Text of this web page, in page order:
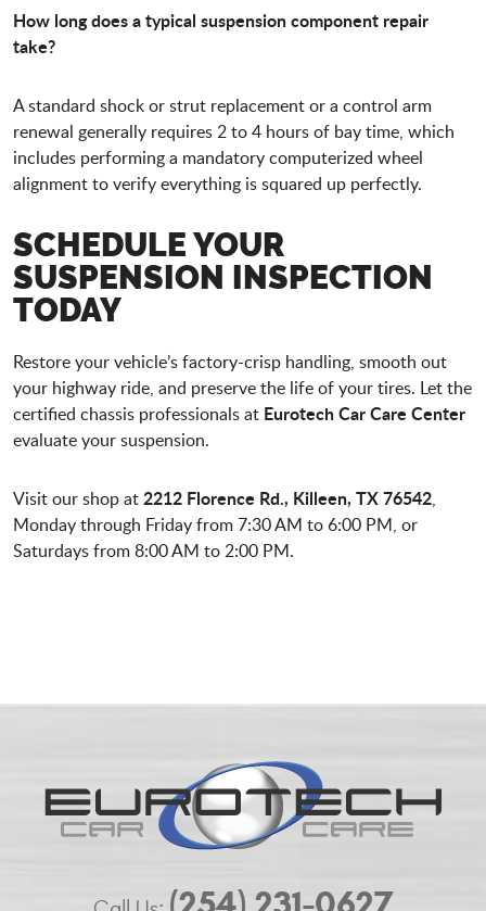
How long does a typical suspension component repair
take?
A standard shock or strut replacement or a control arm
renewal generally requires 2 to 4 hours of bay time, which
includes performing a mandatory computerized wheel
alignment to verify everything is squared up perfectly.
SCHEDULE YOUR
SUSPENSION INSPECTION
TODAY
Restore your vehicle’s factory-crisp handling, smooth out
your highway ride, and preserve the life of your tires. Let the
certified chassis professionals at Eurotech Car Care Center
evaluate your suspension.
Visit our shop at2212 Florence Rd., Killeen, TX 76542,
Monday through Friday from 7:30 AM to 6:00 PM, or
Saturdays from 8:00 AM to 2:00 PM.